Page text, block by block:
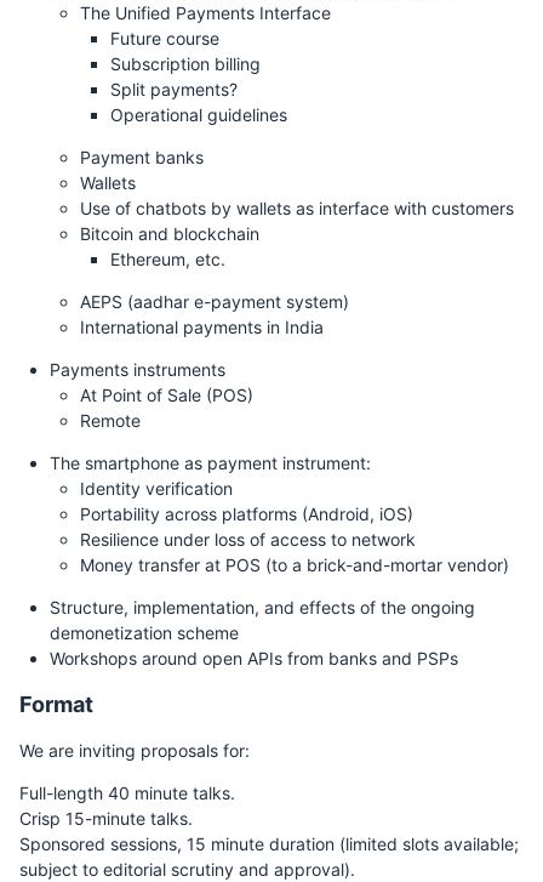
The Unified Payments Interface
Future course
Subscription billing
Split payments?
Operational guidelines
Payment banks
Wallets
Use of chatbots by wallets as interface with customers
Bitcoin and blockchain
Ethereum, etc.
AEPS (aadhar e-payment system)
International payments in India
Payments instruments
At Point of Sale (POS)
Remote
The smartphone as payment instrument:
Identity verification
Portability across platforms (Android, iOS)
Resilience under loss of access to network
Money transfer at POS (to a brick-and-mortar vendor)
Structure, implementation, and effects of the ongoing
demonetization scheme
Workshops around open APIs from banks and PSPs
Format
We are inviting proposals for:
Full-length 40 minute talks.
Crisp 15-minute talks.
Sponsored sessions, 15 minute duration (limited slots available;
subject to editorial scrutiny and approval).